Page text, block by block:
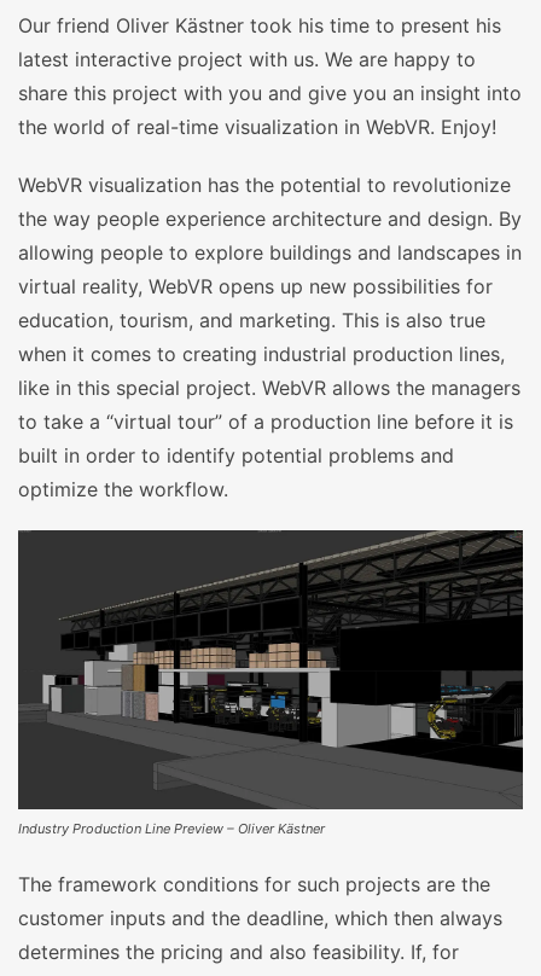
Our friend Oliver Kästner took his time to present his
latest interactive project with us. We are happy to
share this project with you and give you an insight into
the world of real-time visualization in WebVR. Enjoy!
WebVR visualization has the potential to revolutionize
the way people experience architecture and design. By
allowing people to explore buildings and landscapes in
virtual reality, WebVR opens up new possibilities for
education, tourism, and marketing. This is also true
when it comes to creating industrial production lines,
like in this special project. WebVR allows the managers
to take a “virtual tour” of a production line before it is
built in order to identify potential problems and
optimize the workflow.
Industry Production Line Preview – Oliver Kästner
The framework conditions for such projects are the
customer inputs and the deadline, which then always
determines the pricing and also feasibility. If, for